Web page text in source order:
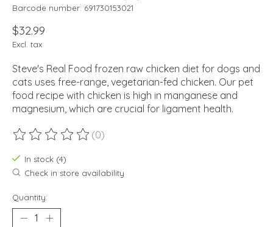
Barcode number: 691730153021
$32.99
Excl. tax
Steve's Real Food frozen raw chicken diet for dogs and
cats uses free-range, vegetarian-fed chicken. Our pet
food recipe with chicken is high in manganese and
magnesium, which are crucial for ligament health.
The rating of this product is
(0)
In stock (4)
Check in store availability
Quantity: